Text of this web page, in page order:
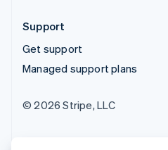
Support
Get support
Managed support plans
© 2026 Stripe, LLC